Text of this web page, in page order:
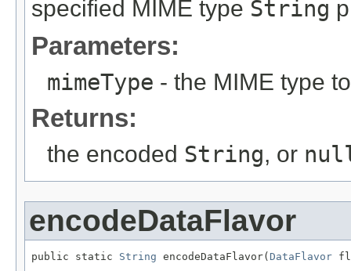
specified MIME type String
Parameters:
mimeType - the MIME type
Returns:
the encoded String, or
encodeDataFlavor
public static String encodeDataFlavor( DataFlavor